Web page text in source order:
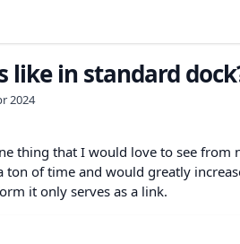
like in standard
2024
thing that I would love to see from
ton of time and would greatly
it only serves as a link.